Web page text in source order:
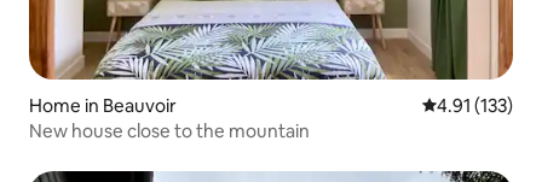
Home in Beauvoir 4.91 out of 5
4.91 (133)
New house close to the mountain